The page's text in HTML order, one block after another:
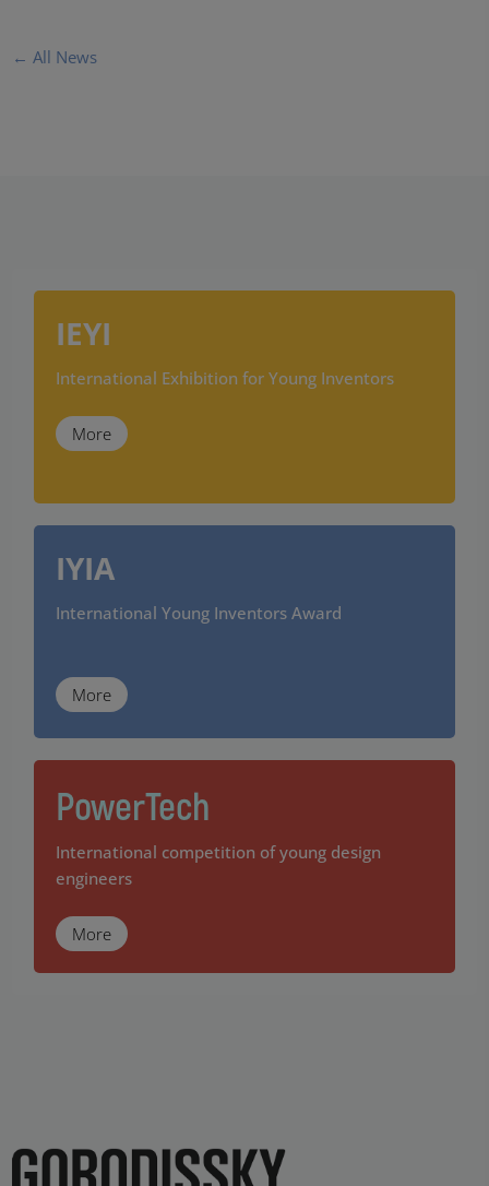
← All News
IEYI
International Exhibition for Young Inventors
More
IYIA
International Young Inventors Award
More
PowerTech
International competition of young design
engineers
More